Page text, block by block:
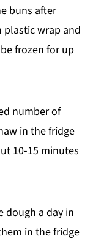
buns after
plastic wrap and
frozen for up
number of
in the fridge
10-15 minutes
dough a day in
in the fridge